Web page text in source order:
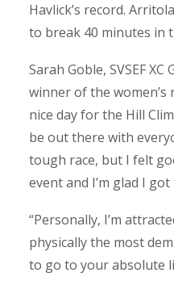
Havlick’s record.
to break 40 minutes in
Sarah Goble, SVSEF
winner of the women’s
nice day for the Hill
be out there with
tough race, but I felt
event and I’m glad I
“Personally, I’m
physically the most
to go to your absolute